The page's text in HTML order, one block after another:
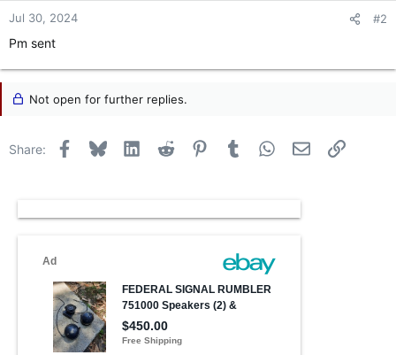
Jul 30, 2024 #2
Pm sent
Not open for further replies.
Share: Facebook
Bluesky LinkedInReddit PinterestTumblr WhatsApp
Email Link